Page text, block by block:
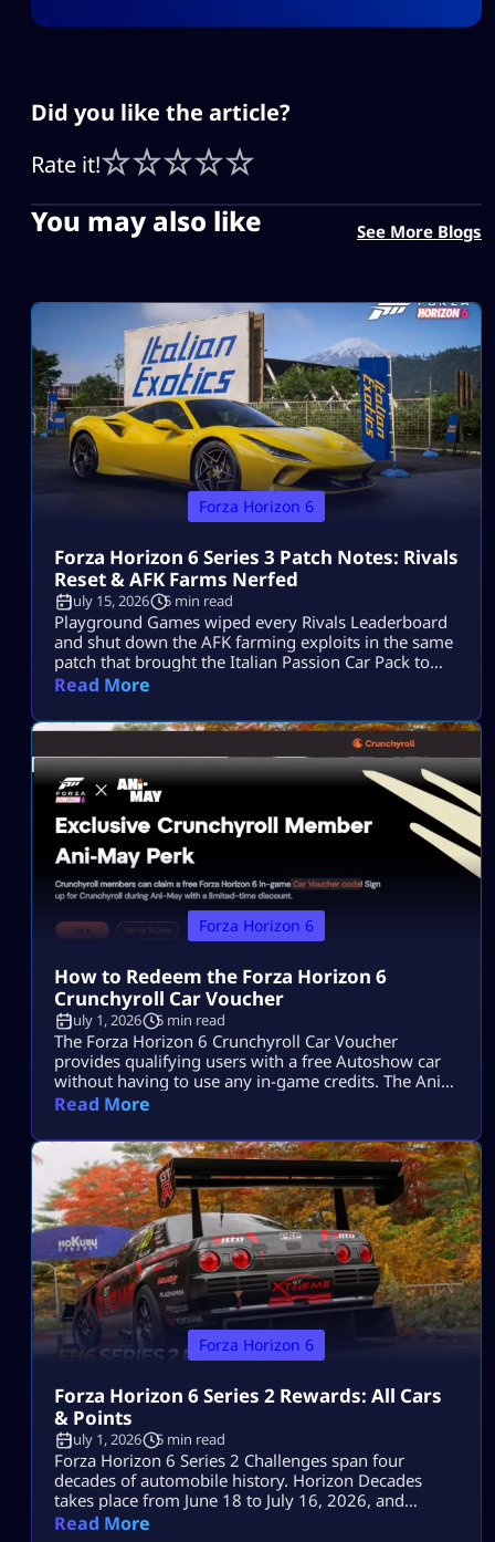
Did you like the article?
Rate it!
You may also like See More Blogs
Forza Horizon 6
Forza Horizon 6 Series 3 Patch Notes: Rivals
Reset & AFK Farms Nerfed
July 15, 2026 5 min read
Playground Games wiped every Rivals Leaderboard
and shut down the AFK farming exploits in the same
patch that brought the Italian Passion Car Pack to
Horizon Japan. The Forza Horizon 6 Series 3 patch
Exotics” update brings a beautiful fleet of high-
performance Italian machinery to Horizon Japan, the
real talking point is under […]
Read More
Forza Horizon 6
How to Redeem the Forza Horizon 6
Crunchyroll Car Voucher
July 1, 2026 5 min read
The Forza Horizon 6 Crunchyroll Car Voucher
provides qualifying users with a free Autoshow car
without having to use any in-game credits. The Ani-
May event has ended, so players can no longer
code prior to the end of the offer will be able to
redeem it via the Microsoft account associated with
[…]
Read More
Forza Horizon 6
Forza Horizon 6 Series 2 Rewards: All Cars
& Points
July 1, 2026 5 min read
Forza Horizon 6 Series 2 Challenges span four
decades of automobile history. Horizon Decades
takes place from June 18 to July 16, 2026, and
includes two Series cars, eight seasonal cars, three
Read More